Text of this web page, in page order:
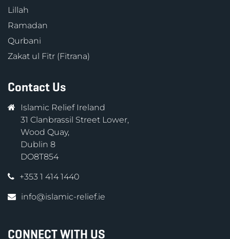
Lillah
Ramadan
Qurbani
Zakat ul Fitr (Fitrana)
Contact Us
Islamic Relief Ireland
31 Clanbrassil Street Lower,
Wood Quay,
Dublin 8
DO8T854
+353 1 414 1440
info@islamic-relief.ie
CONNECT WITH US